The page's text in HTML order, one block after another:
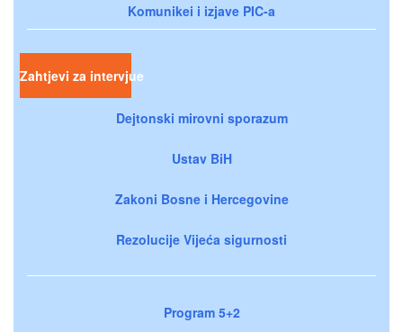
Komunikei i izjave PIC-a
Zahtjevi za intervjue
Dejtonski mirovni sporazum
Ustav BiH
Zakoni Bosne i Hercegovine
Rezolucije Vijeća sigurnosti
Program 5+2